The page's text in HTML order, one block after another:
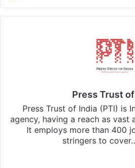
Press Trust
Press Trust of India (PTI) is
agency, having a reach as vast
It employs more than 400
stringers to